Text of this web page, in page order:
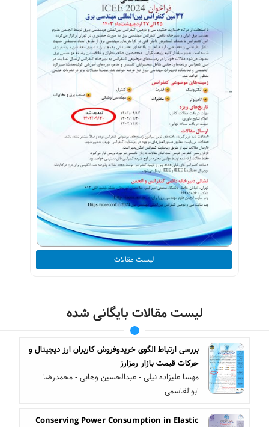
لیست مقالات
لیست مقالات بایگانی شده
بررسی ارتباط الگوی خریدوفروش کاربران ارز دیجیتال و
حرکات قیمت بازار رمزارز
مهسا علیزاده نیلی - عبدالحسین وهابی - محمدرضا
ابوالقاسمی
Conserving Power Consumption in Elastic